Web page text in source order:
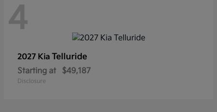
4
2027 Kia Telluride
Starting at $49,187
Disclosure